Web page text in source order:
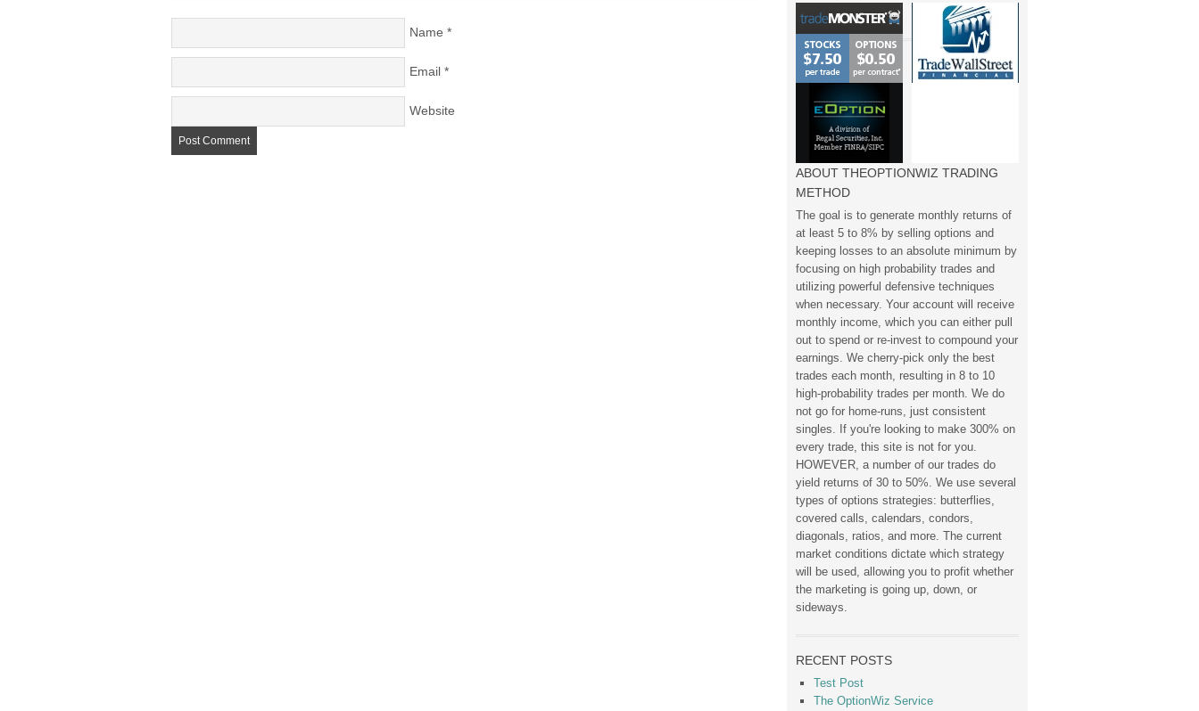
Name *
Email *
Website
ABOUT THEOPTIONWIZ TRADING
METHOD
The goal is to generate monthly returns of
at least 5 to 8% by selling options and
keeping losses to an absolute minimum by
focusing on high probability trades and
utilizing powerful defensive techniques
when necessary. Your account will receive
monthly income, which you can either pull
out to spend or re-invest to compound your
earnings. We cherry-pick only the best
trades each month, resulting in 8 to 10
high-probability trades per month. We do
not go for home-runs, just consistent
singles. If you're looking to make 300% on
every trade, this site is not for you.
HOWEVER, a number of our trades do
yield returns of 30 to 50%. We use several
types of options strategies: butterflies,
covered calls, calendars, condors,
diagonals, ratios, and more. The current
market conditions dictate which strategy
will be used, allowing you to profit whether
the marketing is going up, down, or
sideways.
RECENT POSTS
Test Post
The OptionWiz Service